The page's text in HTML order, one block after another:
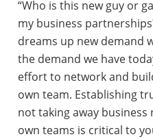
“Who is this new guy or
my business
dreams up new demand
the demand we have
effort to network and
own team. Establishing
not taking away
own teams is critical to